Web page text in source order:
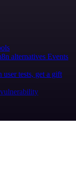
alternatives Events
user tests, get a gift